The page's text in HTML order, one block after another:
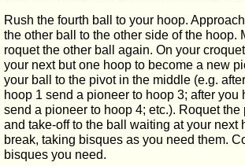
Rush the fourth ball to your hoop.
the other ball to the other side of the hoop.
roquet the other ball again. On your
your next but one hoop to become a new
your ball to the pivot in the middle (e.g.
hoop 1 send a pioneer to hoop 3; after you
send a pioneer to hoop 4; etc.). Roquet the
and take-off to the ball waiting at your next
break, taking bisques as you need them.
bisques you need.